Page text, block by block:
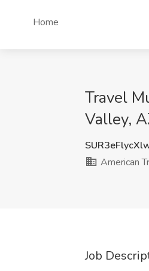
Home
Travel
Valley,
American
Job